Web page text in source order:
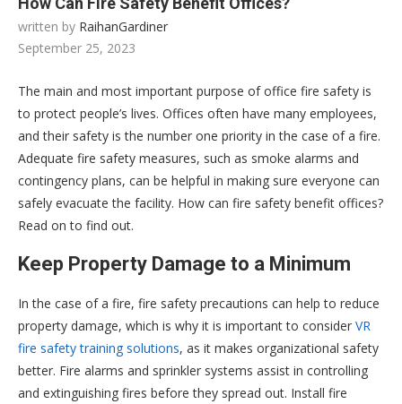
written by RaihanGardiner
September 25, 2023
The main and most important purpose of office fire safety is
to protect people’s lives. Offices often have many employees,
and their safety is the number one priority in the case of a fire.
Adequate fire safety measures, such as smoke alarms and
contingency plans, can be helpful in making sure everyone can
safely evacuate the facility. How can fire safety benefit offices?
Read on to find out.
Keep Property Damage to a Minimum
In the case of a fire, fire safety precautions can help to reduce
property damage, which is why it is important to consider VR
fire safety training solutions, as it makes organizational safety
better. Fire alarms and sprinkler systems assist in controlling
and extinguishing fires before they spread out. Install fire